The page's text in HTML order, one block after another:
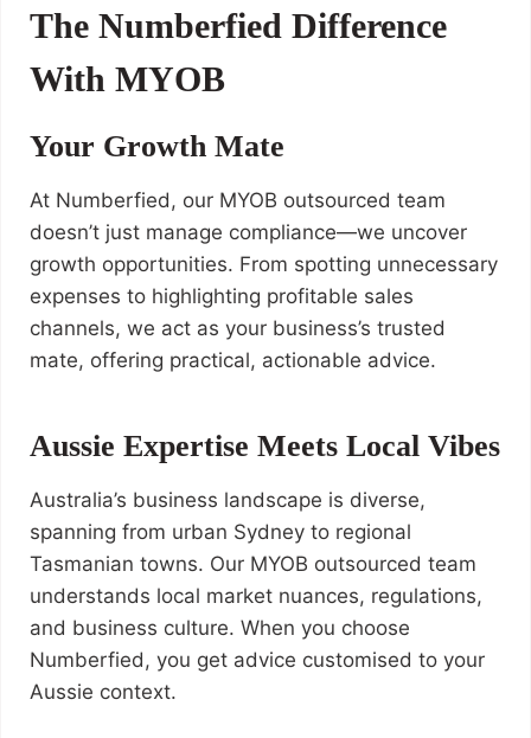
The Numberfied Difference
With MYOB
Your Growth Mate
At Numberfied, our MYOB outsourced team
doesn’t just manage compliance—we uncover
growth opportunities. From spotting unnecessary
expenses to highlighting profitable sales
channels, we act as your business’s trusted
mate, offering practical, actionable advice.
Aussie Expertise Meets Local Vibes
Australia’s business landscape is diverse,
spanning from urban Sydney to regional
Tasmanian towns. Our MYOB outsourced team
understands local market nuances, regulations,
and business culture. When you choose
Numberfied, you get advice customised to your
Aussie context.